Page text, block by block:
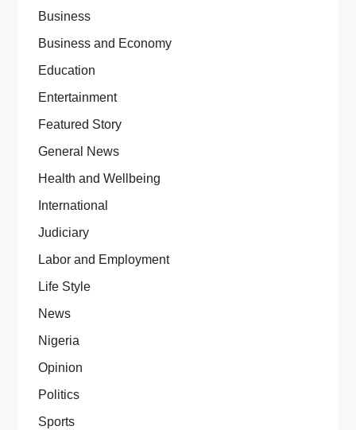
Business
Business and Economy
Education
Entertainment
Featured Story
General News
Health and Wellbeing
International
Judiciary
Labor and Employment
Life Style
News
Nigeria
Opinion
Politics
Sports